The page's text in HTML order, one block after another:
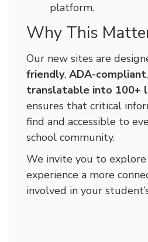
platform.
Why This
Our new sites are
friendly, ADA-compliant
translatable into 100+
ensures that critical
find and accessible to
school community.
We invite you to
experience a more
involved in your